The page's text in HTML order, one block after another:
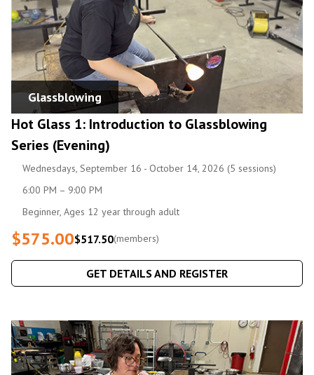
Glassblowing
Hot Glass 1: Introduction to Glassblowing
Series (Evening)
Wednesdays, September 16 - October 14, 2026 (5 sessions)
6:00 PM – 9:00 PM
Beginner, Ages 12 year through adult
$575.00$517.50(members)
GET DETAILS AND REGISTER